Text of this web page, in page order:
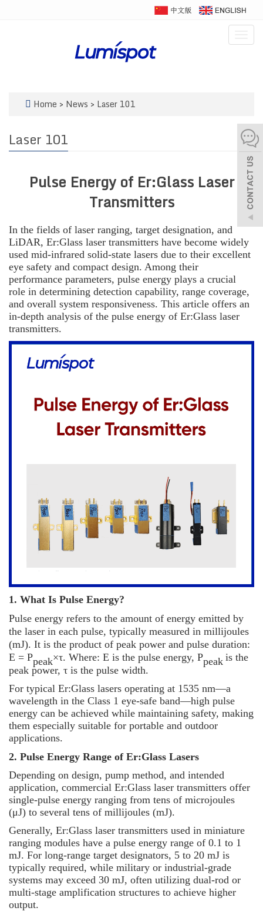
Home > News > Laser 101
Laser 101
Pulse Energy of Er:Glass Laser
Transmitters
In the fields of laser ranging, target designation, and
LiDAR, Er:Glass laser transmitters have become widely
used mid-infrared solid-state lasers due to their excellent
eye safety and compact design. Among their
performance parameters, pulse energy plays a crucial
role in determining detection capability, range coverage,
and overall system responsiveness. This article offers an
in-depth analysis of the pulse energy of Er:Glass laser
transmitters.
1. What Is Pulse Energy?
Pulse energy refers to the amount of energy emitted by
the laser in each pulse, typically measured in millijoules
(mJ). It is the product of peak power and pulse duration:
E = Ppeak×τ. Where: E is the pulse energy, Ppeak is the
peak power, τ is the pulse width.
For typical Er:Glass lasers operating at 1535 nm—a
wavelength in the Class 1 eye-safe band—high pulse
energy can be achieved while maintaining safety, making
them especially suitable for portable and outdoor
applications.
2. Pulse Energy Range of Er:Glass Lasers
Depending on design, pump method, and intended
application, commercial Er:Glass laser transmitters offer
single-pulse energy ranging from tens of microjoules
(μJ) to several tens of millijoules (mJ).
Generally, Er:Glass laser transmitters used in miniature
ranging modules have a pulse energy range of 0.1 to 1
mJ. For long-range target designators, 5 to 20 mJ is
typically required, while military or industrial-grade
systems may exceed 30 mJ, often utilizing dual-rod or
multi-stage amplification structures to achieve higher
output.